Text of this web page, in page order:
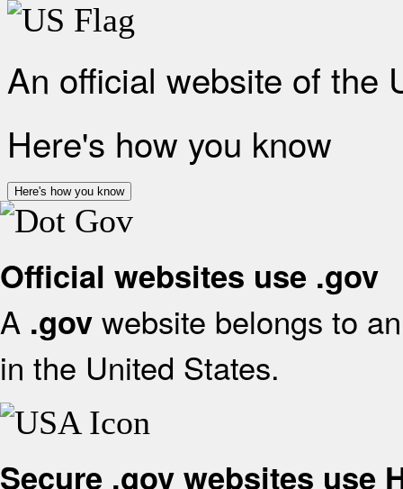
An official website of the
Here's how you know
Here's how you know
Official websites use .gov
A .gov website belongs to
in the United States.
Secure .gov websites use